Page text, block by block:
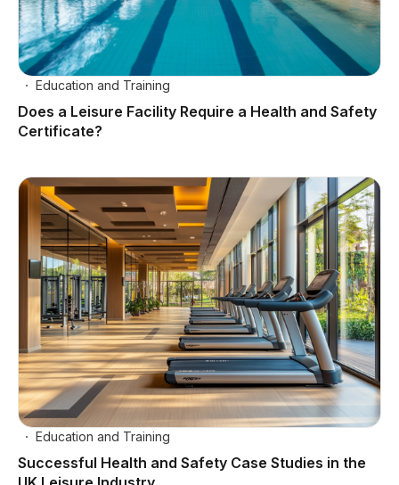
Education and Training
Does a Leisure Facility Require a Health and Safety
Certificate?
Education and Training
Successful Health and Safety Case Studies in the